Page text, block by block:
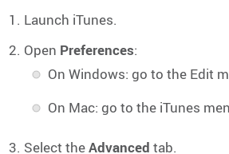
Launch iTunes.
Open Preferences:
On Windows: go to the Edit
On Mac: go to the iTunes
Select theAdvanced tab.